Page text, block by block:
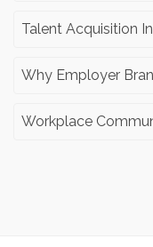
Talent Acquisition
Why Employer
Workplace